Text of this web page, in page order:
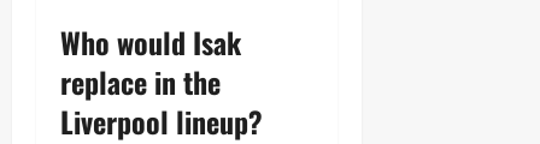
Who would Isak
replace in the
Liverpool lineup?